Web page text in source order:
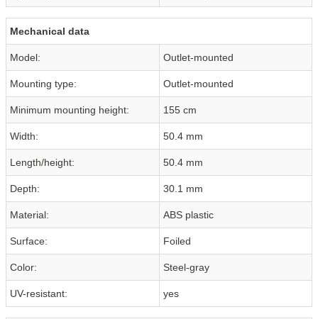
Mechanical data
Model: Outlet-mounted
Mounting type: Outlet-mounted
Minimum mounting height: 155 cm
Width: 50.4 mm
Length/height: 50.4 mm
Depth: 30.1 mm
Material: ABS plastic
Surface: Foiled
Color: Steel-gray
UV-resistant: yes